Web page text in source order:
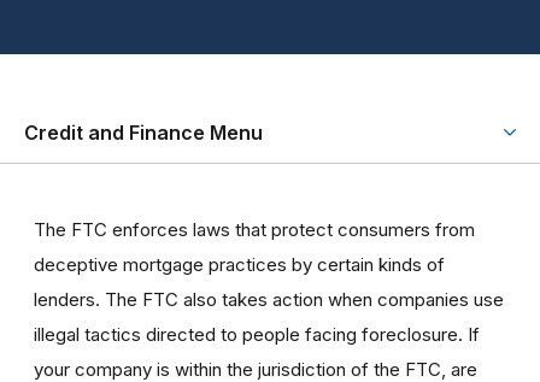
Credit and Finance Menu
The FTC enforces laws that protect consumers from
deceptive mortgage practices by certain kinds of
lenders. The FTC also takes action when companies use
illegal tactics directed to people facing foreclosure. If
your company is within the jurisdiction of the FTC, are